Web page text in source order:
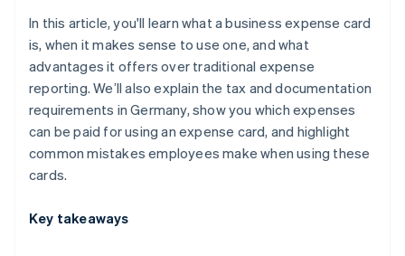
In this article, you'll learn what a business expense card
is, when it makes sense to use one, and what
advantages it offers over traditional expense
reporting. We’ll also explain the tax and documentation
requirements in Germany, show you which expenses
can be paid for using an expense card, and highlight
common mistakes employees make when using these
cards.
Key takeaways